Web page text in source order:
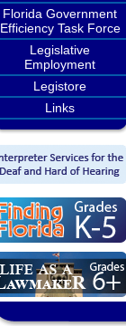
Florida Government
Efficiency Task Force
Legislative
Employment
Legistore
Links